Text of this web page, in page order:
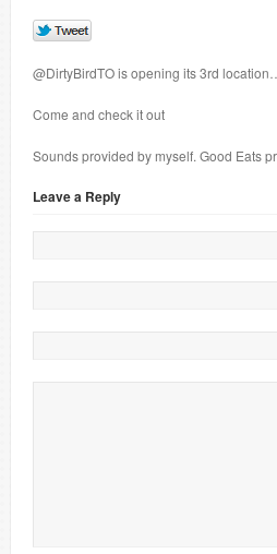
@DirtyBirdTO is opening its 3rd
Come and check it out
Sounds provided by myself. Good Eats
Leave a Reply